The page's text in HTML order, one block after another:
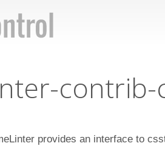
contrib-
provides an interface to